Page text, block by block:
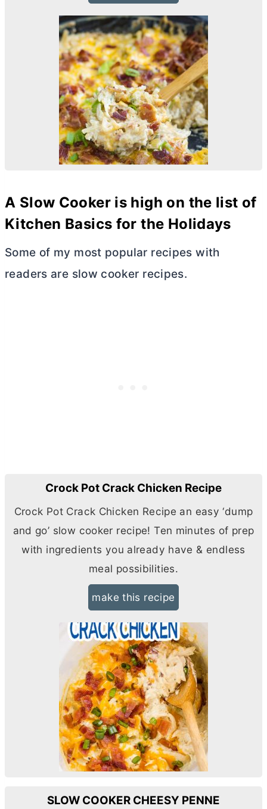
A Slow Cooker is high on the list of
Kitchen Basics for the Holidays
Some of my most popular recipes with
readers are slow cooker recipes.
Crock Pot Crack Chicken Recipe
Crock Pot Crack Chicken Recipe an easy ‘dump
and go’ slow cooker recipe! Ten minutes of prep
with ingredients you already have & endless
meal possibilities.
make this recipe
SLOW COOKER CHEESY PENNE